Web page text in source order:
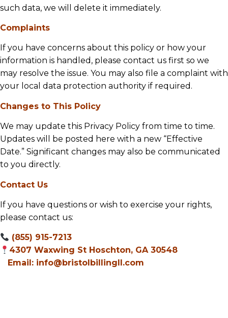
such data, we will delete it immediately.
Complaints
If you have concerns about this policy or how your
information is handled, please contact us first so we
may resolve the issue. You may also file a complaint with
your local data protection authority if required.
Changes to This Policy
We may update this Privacy Policy from time to time.
Updates will be posted here with a new “Effective
Date.” Significant changes may also be communicated
to you directly.
Contact Us
If you have questions or wish to exercise your rights,
please contact us:
(855) 915-7213
4307 Waxwing St Hoschton, GA 30548
Email: info@bristolbillingll.com